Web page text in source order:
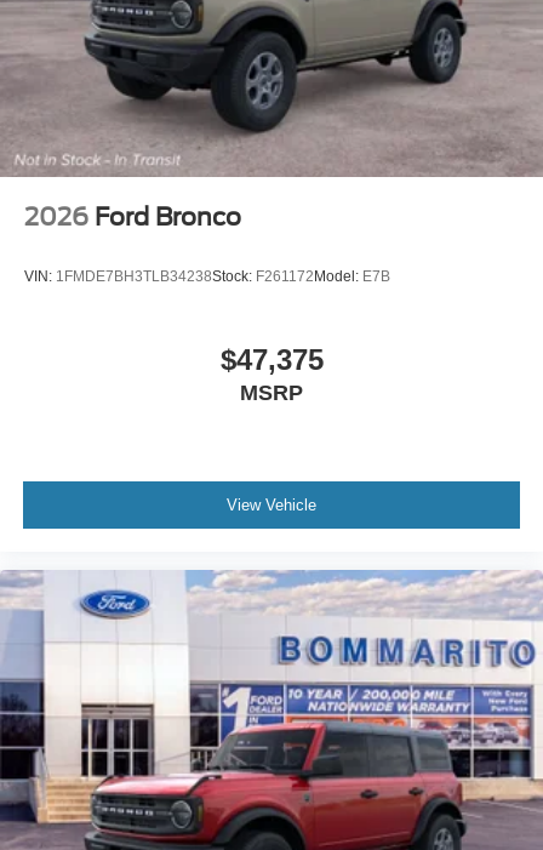
2026 Ford Bronco
VIN: 1FMDE7BH3TLB34238Stock: F261172 Model: E7B
$47,375
MSRP
View Vehicle